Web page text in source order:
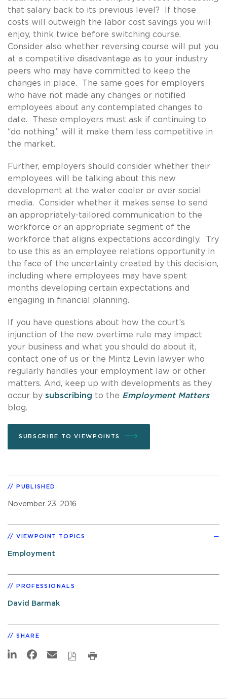
that salary back to its previous level? If those
costs will outweigh the labor cost savings you will
enjoy, think twice before switching course.
Consider also whether reversing course will put you
at a competitive disadvantage as to your industry
peers who may have committed to keep the
changes in place. The same goes for employers
who have not made any changes or notified
employees about any contemplated changes to
date. These employers must ask if continuing to
“do nothing,” will it make them less competitive in
the market.
Further, employers should consider whether their
employees will be talking about this new
development at the water cooler or over social
media. Consider whether it makes sense to send
an appropriately-tailored communication to the
workforce or an appropriate segment of the
workforce that aligns expectations accordingly. Try
to use this as an employee relations opportunity in
the face of the uncertainty created by this decision,
including where employees may have spent
months developing certain expectations and
engaging in financial planning.
If you have questions about how the court’s
injunction of the new overtime rule may impact
your business and what you should do about it,
contact one of us or the Mintz Levin lawyer who
regularly handles your employment law or other
matters. And, keep up with developments as they
occur by subscribing to the Employment Matters
blog.
SUBSCRIBE TO VIEWPOINTS
PUBLISHED
November 23, 2016
VIEWPOINT TOPICS
Employment
PROFESSIONALS
David Barmak
SHARE